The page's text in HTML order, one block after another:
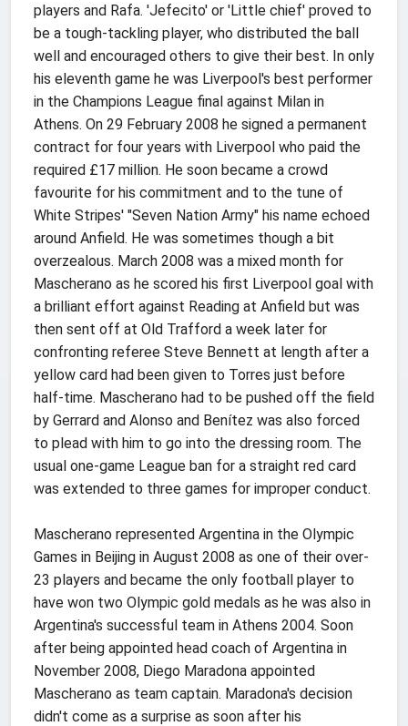
players and Rafa. 'Jefecito' or 'Little chief' proved to
be a tough-tackling player, who distributed the ball
well and encouraged others to give their best. In only
his eleventh game he was Liverpool's best performer
in the Champions League final against Milan in
Athens. On 29 February 2008 he signed a permanent
contract for four years with Liverpool who paid the
required £17 million. He soon became a crowd
favourite for his commitment and to the tune of
White Stripes' "Seven Nation Army" his name echoed
around Anfield. He was sometimes though a bit
overzealous. March 2008 was a mixed month for
Mascherano as he scored his first Liverpool goal with
a brilliant effort against Reading at Anfield but was
then sent off at Old Trafford a week later for
confronting referee Steve Bennett at length after a
yellow card had been given to Torres just before
half-time. Mascherano had to be pushed off the field
by Gerrard and Alonso and Benítez was also forced
to plead with him to go into the dressing room. The
usual one-game League ban for a straight red card
was extended to three games for improper conduct.
Mascherano represented Argentina in the Olympic
Games in Beijing in August 2008 as one of their over-
23 players and became the only football player to
have won two Olympic gold medals as he was also in
Argentina's successful team in Athens 2004. Soon
after being appointed head coach of Argentina in
November 2008, Diego Maradona appointed
Mascherano as team captain. Maradona's decision
didn't come as a surprise as soon after his